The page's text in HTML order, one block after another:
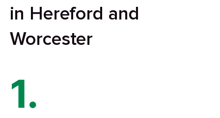
in Hereford and
Worcester
1.